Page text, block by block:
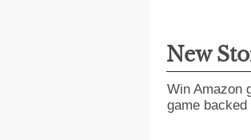
New
Win Amazon
game backed